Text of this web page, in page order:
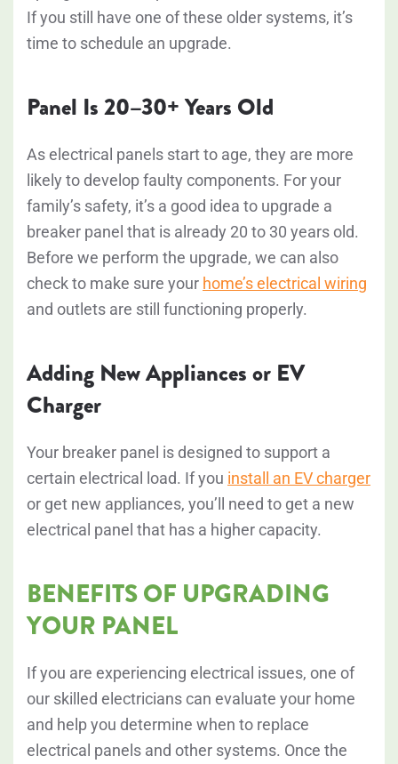
If you still have one of these older systems, it’s
time to schedule an upgrade.
Panel Is 20–30+ Years Old
As electrical panels start to age, they are more
likely to develop faulty components. For your
family’s safety, it’s a good idea to upgrade a
breaker panel that is already 20 to 30 years old.
Before we perform the upgrade, we can also
check to make sure your home’s electrical wiring
and outlets are still functioning properly.
Adding New Appliances or EV
Charger
Your breaker panel is designed to support a
certain electrical load. If you install an EV charger
or get new appliances, you’ll need to get a new
electrical panel that has a higher capacity.
BENEFITS OF UPGRADING
YOUR PANEL
If you are experiencing electrical issues, one of
our skilled electricians can evaluate your home
and help you determine when to replace
electrical panels and other systems. Once the